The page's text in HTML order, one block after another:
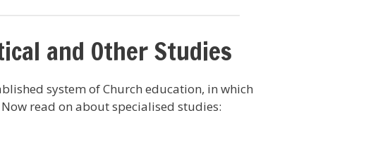
and Other Studies
system of Church education, in which
read on about specialised studies: